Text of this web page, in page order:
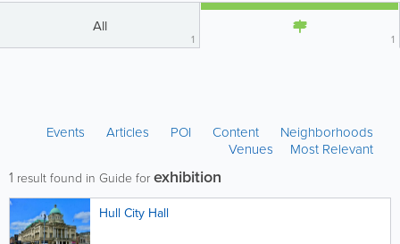
All
1 1
Events Articles POI Content
Neighborhoods
Venues
Most Relevant
1 result found in Guide forexhibition
Hull City Hall